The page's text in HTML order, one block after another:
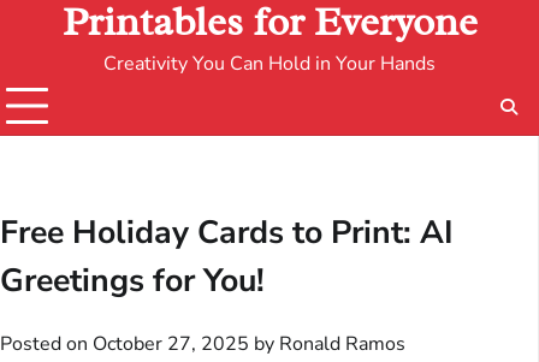
Printables for Everyone
Creativity You Can Hold in Your Hands
Free Holiday Cards to Print: AI
Greetings for You!
Posted on October 27, 2025 by Ronald Ramos